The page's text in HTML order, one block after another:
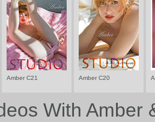
Amber C21 Amber C20
With Amber